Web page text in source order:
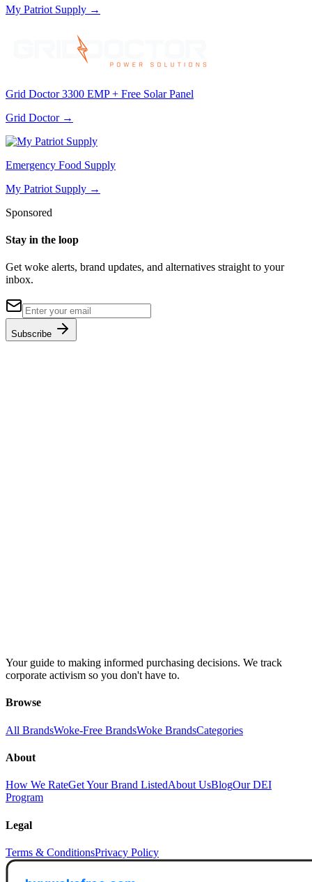
My Patriot Supply →
Grid Doctor 3300 EMP + Free Solar Panel
Grid Doctor→
Emergency Food Supply
My Patriot Supply →
Sponsored
Stay in the loop
Get woke alerts, brand updates, and alternatives straight to your
inbox.
Subscribe
Your guide to making informed purchasing decisions. We track
corporate activism so you don't have to.
Browse
All BrandsWoke-Free BrandsWoke BrandsCategories
About
How We RateGet Your Brand ListedAbout UsBlogOur DEI
Program
Legal
Terms & ConditionsPrivacy Policy